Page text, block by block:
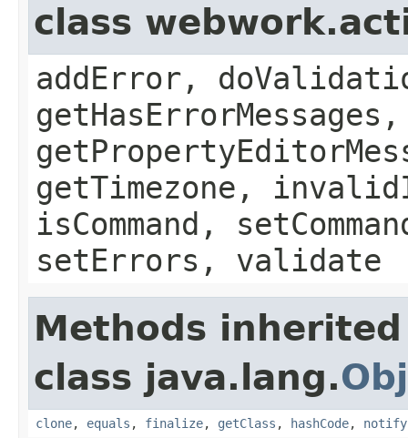
class
addError,
getTimezone,
isCommand,
setErrors, validate
Methods
class java.lang.
clone, equals , finalize, getClass , hashCode, notify